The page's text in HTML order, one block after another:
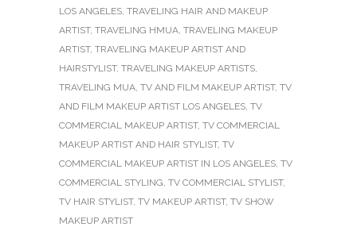
LOS ANGELES, TRAVELING HAIR AND MAKEUP
ARTIST, TRAVELING HMUA, TRAVELING MAKEUP
ARTIST, TRAVELING MAKEUP ARTIST AND
HAIRSTYLIST, TRAVELING MAKEUP ARTISTS,
TRAVELING MUA, TV AND FILM MAKEUP ARTIST, TV
AND FILM MAKEUP ARTIST LOS ANGELES, TV
COMMERCIAL MAKEUP ARTIST, TV COMMERCIAL
MAKEUP ARTIST AND HAIR STYLIST, TV
COMMERCIAL MAKEUP ARTIST IN LOS ANGELES, TV
COMMERCIAL STYLING, TV COMMERCIAL STYLIST,
TV HAIR STYLIST, TV MAKEUP ARTIST, TV SHOW
MAKEUP ARTIST